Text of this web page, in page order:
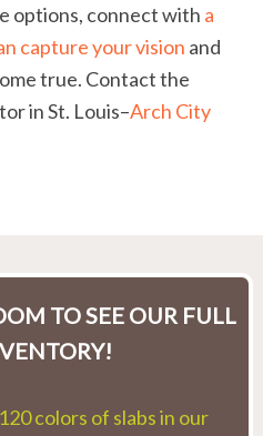
options, connect with a
capture your vision and
true. Contact the
in St. Louis–Arch City
TO SEE OUR FULL
colors of slabs in our